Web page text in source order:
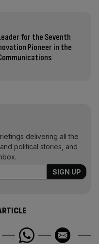
for the Seventh
Pioneer in the
delivering all the
political stories, and